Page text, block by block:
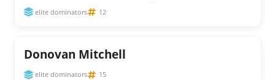
elite dominators 12
Donovan Mitchell
elite dominators 15